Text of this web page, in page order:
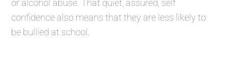
or alcohol abuse. That quiet, assured, self
confidence also means that they are less likely to
be bullied at school.